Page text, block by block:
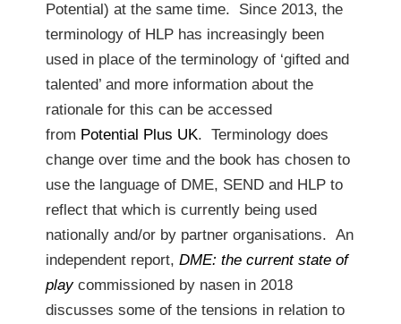
Potential) at the same time. Since 2013, the
terminology of HLP has increasingly been
used in place of the terminology of ‘gifted and
talented’ and more information about the
rationale for this can be accessed
from Potential Plus UK. Terminology does
change over time and the book has chosen to
use the language of DME, SEND and HLP to
reflect that which is currently being used
nationally and/or by partner organisations. An
independent report, DME: the current state of
playcommissioned by nasen in 2018
discusses some of the tensions in relation to